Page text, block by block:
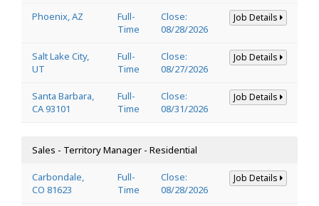
Phoenix, AZ
Full-
Time
Close:
08/28/2026
Job Details
Salt Lake City,
UT
Full-
Time
Close:
08/27/2026
Job Details
Santa Barbara,
CA 93101
Full-
Time
Close:
08/31/2026
Job Details
Sales - Territory Manager - Residential
Carbondale,
CO 81623
Full-
Time
Close:
08/28/2026
Job Details